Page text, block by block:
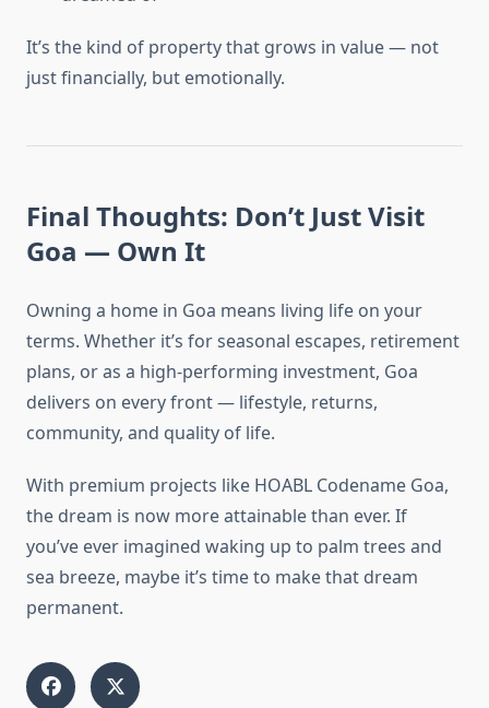
It’s the kind of property that grows in value — not
just financially, but emotionally.
Final Thoughts: Don’t Just Visit
Goa — Own It
Owning a home in Goa means living life on your
terms. Whether it’s for seasonal escapes, retirement
plans, or as a high-performing investment, Goa
delivers on every front — lifestyle, returns,
community, and quality of life.
With premium projects like HOABL Codename Goa,
the dream is now more attainable than ever. If
you’ve ever imagined waking up to palm trees and
sea breeze, maybe it’s time to make that dream
permanent.